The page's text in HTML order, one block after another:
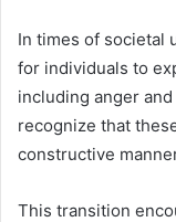
In times of societal
for individuals to
including anger
recognize that
constructive
This transition